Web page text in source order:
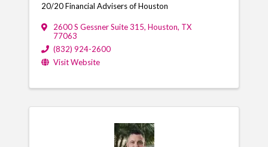
20/20 Financial Advisers of Houston
2600 S Gessner Suite 315, Houston, TX
77063
(832) 924-2600
Visit Website